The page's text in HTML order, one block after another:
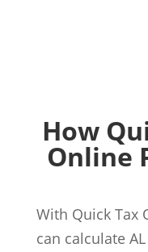
How
Online
With Quick Tax
can calculate